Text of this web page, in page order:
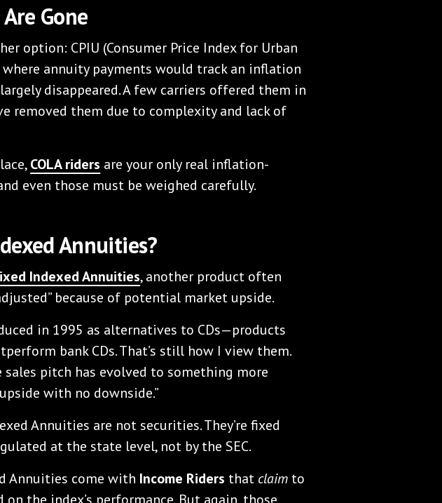
Gone
option: CPIU (Consumer Price Index for Urban
where annuity payments would track an inflation
disappeared. A few carriers offered them in
removed them due to complexity and lack of
COLA riders are your only real inflation-
even those must be weighed carefully.
Annuities?
Indexed Annuities, another product often
because of potential market upside.
in 1995 as alternatives to CDs—products
bank CDs. That’s still how I view them.
pitch has evolved to something more
with no downside.”
Annuities are not securities. They’re fixed
at the state level, not by the SEC.
Annuities come with Income Riders that claim to